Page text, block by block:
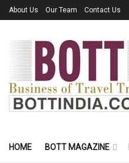
About Us Our Team Contact Us
HOME BOTT MAGAZINE